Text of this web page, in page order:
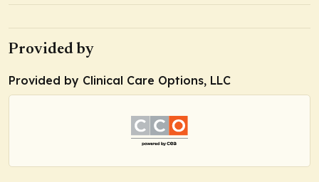
Provided by
Provided by Clinical Care Options, LLC